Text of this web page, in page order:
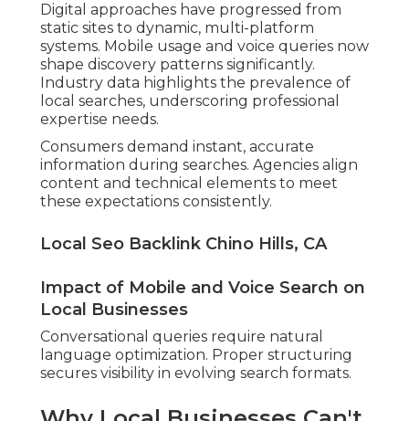
Digital approaches have progressed from
static sites to dynamic, multi-platform
systems. Mobile usage and voice queries now
shape discovery patterns significantly.
Industry data highlights the prevalence of
local searches, underscoring professional
expertise needs.
Consumers demand instant, accurate
information during searches. Agencies align
content and technical elements to meet
these expectations consistently.
Local Seo Backlink Chino Hills, CA
Impact of Mobile and Voice Search on
Local Businesses
Conversational queries require natural
language optimization. Proper structuring
secures visibility in evolving search formats.